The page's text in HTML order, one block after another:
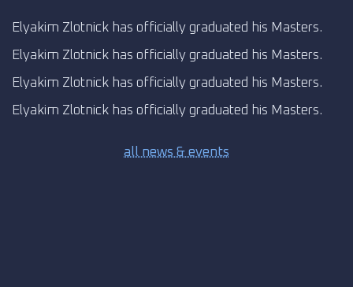
Elyakim Zlotnick has officially graduated his Masters.
Elyakim Zlotnick has officially graduated his Masters.
Elyakim Zlotnick has officially graduated his Masters.
Elyakim Zlotnick has officially graduated his Masters.
all news & events